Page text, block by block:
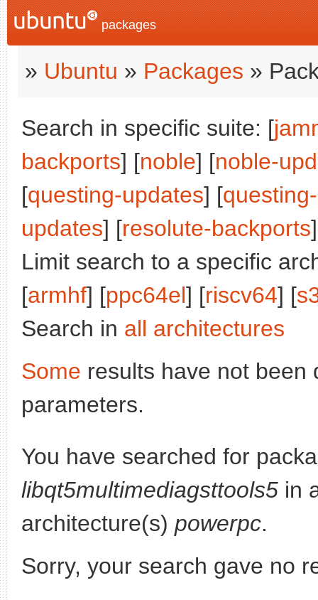
packages
» Ubuntu » Packages »
Search in specific suite: [
backports] [noble] [noble-
[questing-updates] [
updates] [resolute-backports
Limit search to a specific
[armhf] [ppc64el] [riscv64] [
Search in all architectures
Some results have not been
parameters.
You have searched for
libqt5multimediagsttools5 in
architecture(s) powerpc.
Sorry, your search gave no